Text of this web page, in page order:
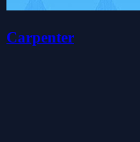
Carpenter